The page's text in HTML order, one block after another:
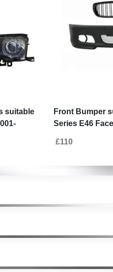
suitable
Front Bumper
Series E46
Grille M
£110